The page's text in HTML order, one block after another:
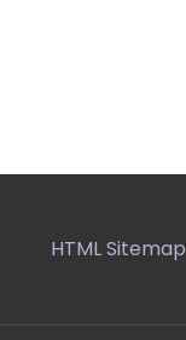
HTML Sitemap